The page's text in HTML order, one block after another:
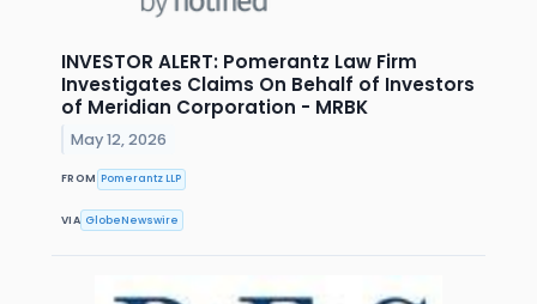
INVESTOR ALERT: Pomerantz Law Firm
Investigates Claims On Behalf of Investors
of Meridian Corporation - MRBK
May 12, 2026
FROM Pomerantz LLP
VIA GlobeNewswire